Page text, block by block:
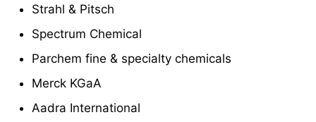
Strahl & Pitsch
Spectrum Chemical
Parchem fine & specialty chemicals
Merck KGaA
Aadra International